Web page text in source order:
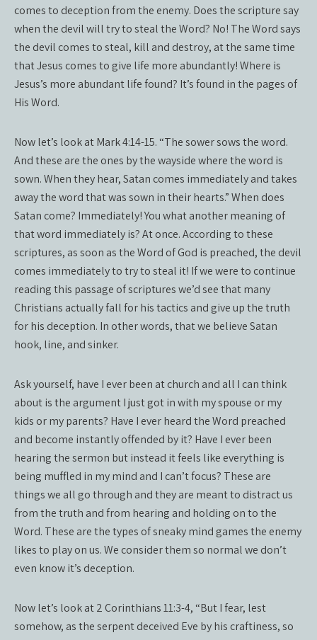
comes to deception from the enemy. Does the scripture say
when the devil will try to steal the Word? No! The Word says
the devil comes to steal, kill and destroy, at the same time
that Jesus comes to give life more abundantly! Where is
Jesus’s more abundant life found? It’s found in the pages of
His Word.
Now let’s look at Mark 4:14-15. “The sower sows the word.
And these are the ones by the wayside where the word is
sown. When they hear, Satan comes immediately and takes
away the word that was sown in their hearts.” When does
Satan come? Immediately! You what another meaning of
that word immediately is? At once. According to these
scriptures, as soon as the Word of God is preached, the devil
comes immediately to try to steal it! If we were to continue
reading this passage of scriptures we’d see that many
Christians actually fall for his tactics and give up the truth
for his deception. In other words, that we believe Satan
hook, line, and sinker.
Ask yourself, have I ever been at church and all I can think
about is the argument I just got in with my spouse or my
kids or my parents? Have I ever heard the Word preached
and become instantly offended by it? Have I ever been
hearing the sermon but instead it feels like everything is
being muffled in my mind and I can’t focus? These are
things we all go through and they are meant to distract us
from the truth and from hearing and holding on to the
Word. These are the types of sneaky mind games the enemy
likes to play on us. We consider them so normal we don’t
even know it’s deception.
Now let’s look at 2 Corinthians 11:3-4, “But I fear, lest
somehow, as the serpent deceived Eve by his craftiness, so